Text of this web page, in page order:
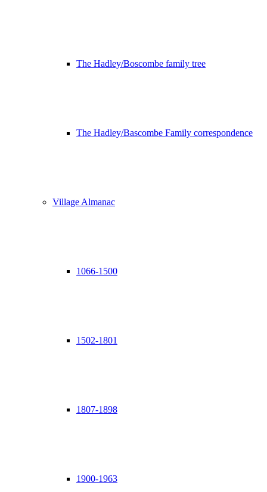
The Hadley/Boscombe family tree
The Hadley/Bascombe Family correspondence
Village Almanac
1066-1500
1502-1801
1807-1898
1900-1963